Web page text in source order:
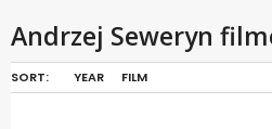
Andrzej Seweryn
SORT: YEAR FILM